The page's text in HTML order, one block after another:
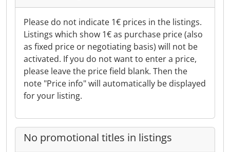
Please do not indicate 1€ prices in the listings.
Listings which show 1€ as purchase price (also
as fixed price or negotiating basis) will not be
activated. If you do not want to enter a price,
please leave the price field blank. Then the
note "Price info" will automatically be displayed
for your listing.
No promotional titles in listings